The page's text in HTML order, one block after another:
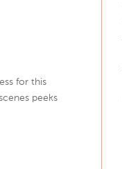
for this
peeks